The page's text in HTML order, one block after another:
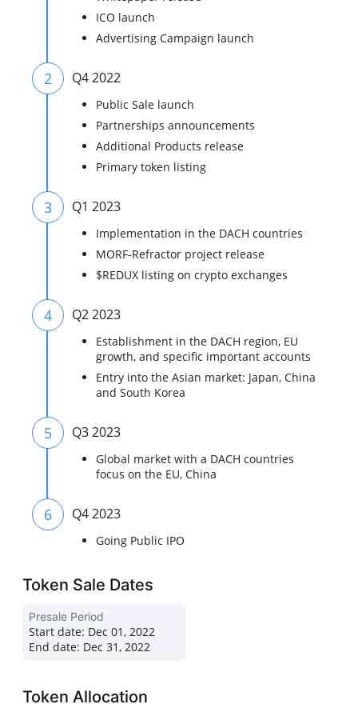
ICO launch
Advertising Campaign launch
2 Q4 2022
Public Sale launch
Partnerships announcements
Additional Products release
Primary token listing
3 Q1 2023
Implementation in the DACH countries
MORF-Refractor project release
$REDUX listing on crypto exchanges
4 Q2 2023
Establishment in the DACH region, EU
growth, and specific important accounts
Entry into the Asian market: Japan, China
and South Korea
5 Q3 2023
Global market with a DACH countries
focus on the EU, China
6 Q4 2023
Going Public IPO
Token Sale Dates
Presale Period
Start date: Dec 01, 2022
End date: Dec 31, 2022
Token Allocation